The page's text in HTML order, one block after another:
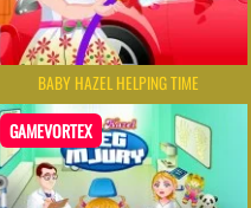
BABY HAZEL HELPING TIME
GAMEVORTEX